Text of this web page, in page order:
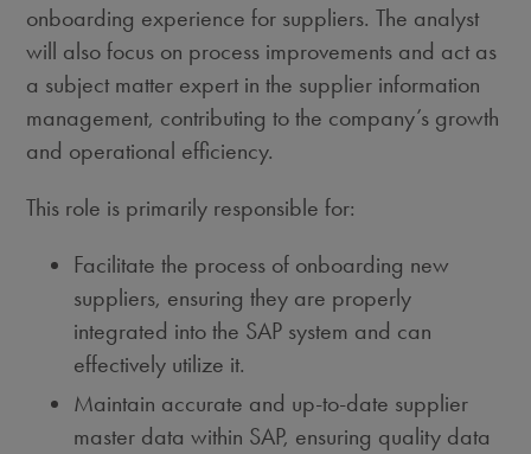
onboarding experience for suppliers. The analyst
will also focus on process improvements and act as
a subject matter expert in the supplier information
management, contributing to the company’s growth
and operational efficiency.
This role is primarily responsible for:
Facilitate the process of onboarding new
suppliers, ensuring they are properly
integrated into the SAP system and can
effectively utilize it.
Maintain accurate and up-to-date supplier
master data within SAP, ensuring quality data